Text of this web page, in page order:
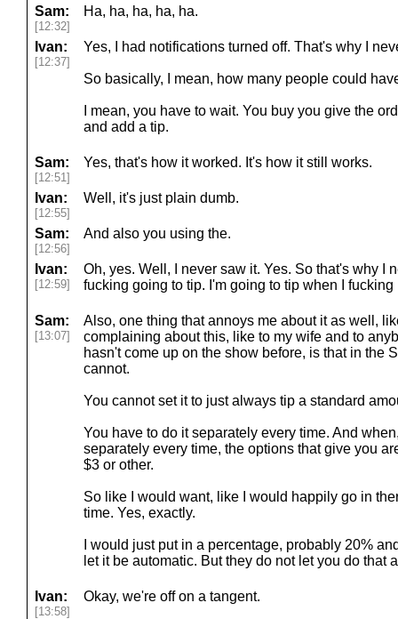
Sam:
[12:32]
Ha, ha, ha, ha, ha.
Ivan:
[12:37]
Yes, I had notifications turned off. That's why I
So basically, I mean, how many people could
I mean, you have to wait. You buy you give the
and add a tip.
Sam:
[12:51]
Yes, that's how it worked. It's how it still works.
Ivan:
[12:55]
Well, it's just plain dumb.
Sam:
[12:56]
And also you using the.
Ivan:
[12:59]
Oh, yes. Well, I never saw it. Yes. So that's why I
fucking going to tip. I'm going to tip when I
Sam:
[13:07]
Also, one thing that annoys me about it as well,
complaining about this, like to my wife and to
hasn't come up on the show before, is that in the
cannot.
You cannot set it to just always tip a standard
You have to do it separately every time. And
separately every time, the options that give you
$3 or other.
So like I would want, like I would happily go in
time. Yes, exactly.
I would just put in a percentage, probably 20%
let it be automatic. But they do not let you do that
Ivan:
[13:58]
Okay, we're off on a tangent.